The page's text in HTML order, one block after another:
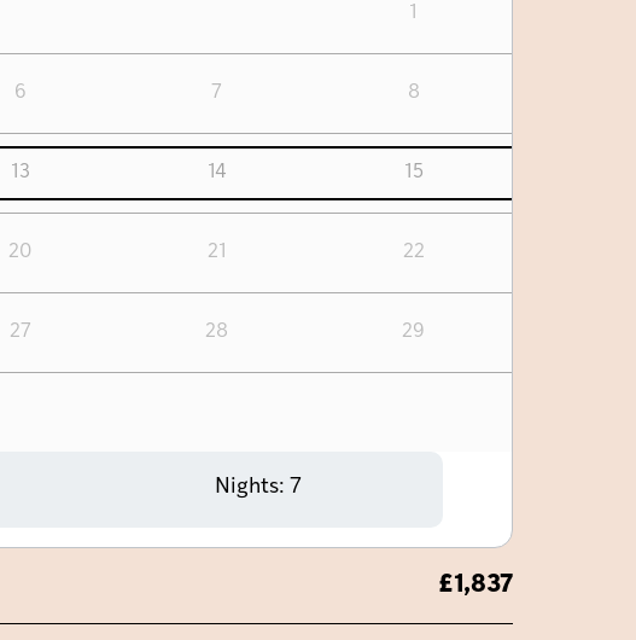
6 7 8
13 14 15
20 21 22
27 28 29
Nights: 7
£1,837